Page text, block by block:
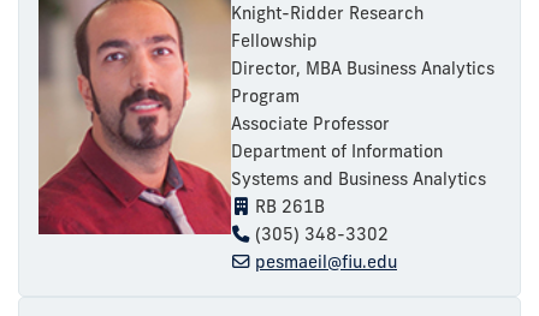
Knight-Ridder Research
Fellowship
Director, MBA Business Analytics
Program
Associate Professor
Department of Information
Systems and Business Analytics
RB 261B
(305) 348-3302
pesmaeil@fiu.edu